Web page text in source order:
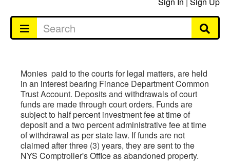
Monies paid to the courts for legal matters, are held
in an interest bearing Finance Department Common
Trust Account. Deposits and withdrawals of court
funds are made through court orders. Funds are
subject to half percent investment fee at time of
deposit and a two percent administrative fee at time
of withdrawal as per state law. If funds are not
claimed after three (3) years, they are sent to the
NYS Comptroller's Office as abandoned property.